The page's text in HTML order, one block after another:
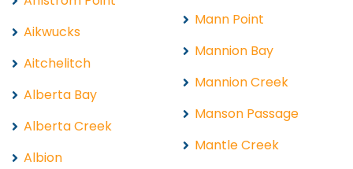
Aikwucks
Aitchelitch
Alberta Bay
Alberta Creek
Albion
Mann Point
Mannion Bay
Mannion Creek
Manson Passage
Mantle Creek